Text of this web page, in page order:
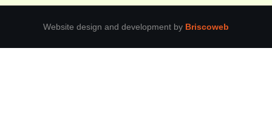
Website design and development by Briscoweb